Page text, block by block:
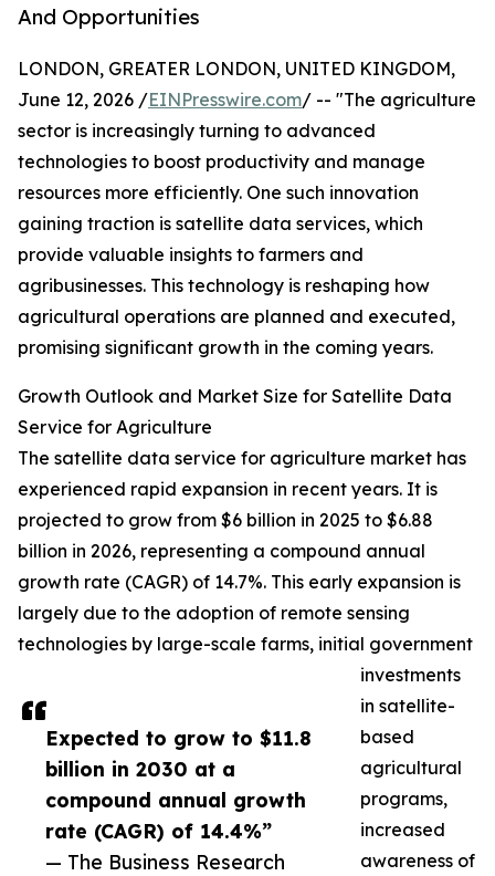
And Opportunities
Expected to grow to $11.8
billion in 2030 at a
compound annual growth
rate (CAGR) of 14.4%”
— The Business Research
LONDON, GREATER LONDON, UNITED KINGDOM,
June 12, 2026 /EINPresswire.com/ -- "The agriculture
sector is increasingly turning to advanced
technologies to boost productivity and manage
resources more efficiently. One such innovation
gaining traction is satellite data services, which
provide valuable insights to farmers and
agribusinesses. This technology is reshaping how
agricultural operations are planned and executed,
promising significant growth in the coming years.
Growth Outlook and Market Size for Satellite Data
Service for Agriculture
The satellite data service for agriculture market has
experienced rapid expansion in recent years. It is
projected to grow from $6 billion in 2025 to $6.88
billion in 2026, representing a compound annual
growth rate (CAGR) of 14.7%. This early expansion is
largely due to the adoption of remote sensing
technologies by large-scale farms, initial government
investments
in satellite-
based
agricultural
programs,
increased
awareness of